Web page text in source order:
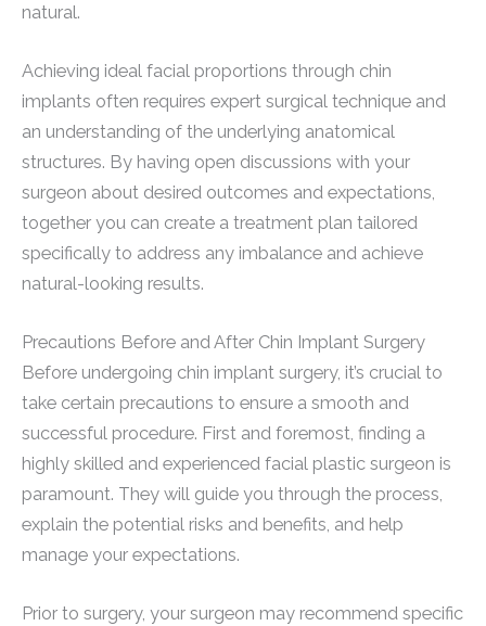
natural.
Achieving ideal facial proportions through chin
implants often requires expert surgical technique and
an understanding of the underlying anatomical
structures. By having open discussions with your
surgeon about desired outcomes and expectations,
together you can create a treatment plan tailored
specifically to address any imbalance and achieve
natural-looking results.
Precautions Before and After Chin Implant Surgery
Before undergoing chin implant surgery, it’s crucial to
take certain precautions to ensure a smooth and
successful procedure. First and foremost, finding a
highly skilled and experienced facial plastic surgeon is
paramount. They will guide you through the process,
explain the potential risks and benefits, and help
manage your expectations.
Prior to surgery, your surgeon may recommend specific